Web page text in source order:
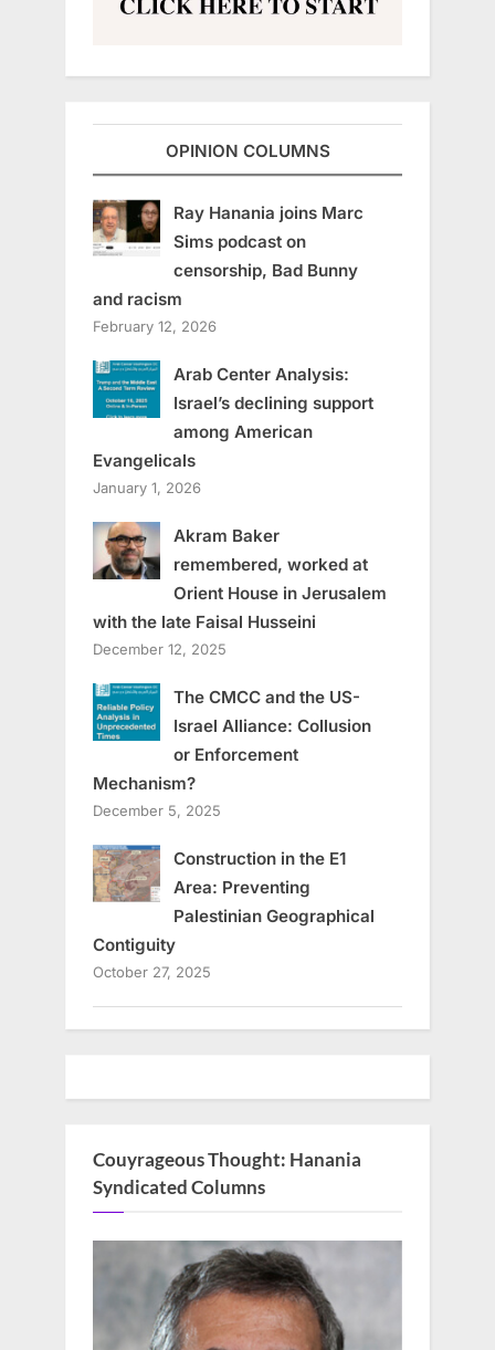
OPINION COLUMNS
Ray Hanania joins Marc
Sims podcast on
censorship, Bad Bunny
and racism
February 12, 2026
Arab Center Analysis:
Israel’s declining support
among American
Evangelicals
January 1, 2026
Akram Baker
remembered, worked at
Orient House in Jerusalem
with the late Faisal Husseini
December 12, 2025
The CMCC and the US-
Israel Alliance: Collusion
or Enforcement
Mechanism?
December 5, 2025
Construction in the E1
Area: Preventing
Palestinian Geographical
Contiguity
October 27, 2025
Couyrageous Thought: Hanania
Syndicated Columns